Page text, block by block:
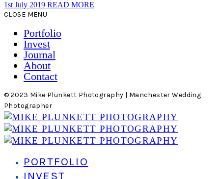
1st July 2019 READ MORE
CLOSE MENU
Portfolio
Invest
Journal
About
Contact
© 2023 Mike Plunkett Photography | Manchester Wedding
Photographer
PORTFOLIO
INVEST